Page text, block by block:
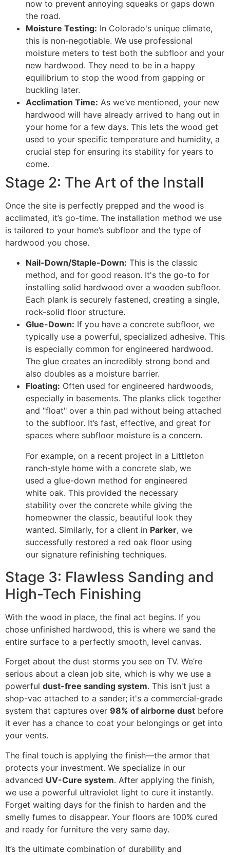
now to prevent annoying squeaks or gaps down
the road.
Moisture Testing: In Colorado's unique climate,
this is non-negotiable. We use professional
moisture meters to test both the subfloor and your
new hardwood. They need to be in a happy
equilibrium to stop the wood from gapping or
buckling later.
Acclimation Time: As we’ve mentioned, your new
hardwood will have already arrived to hang out in
your home for a few days. This lets the wood get
used to your specific temperature and humidity, a
crucial step for ensuring its stability for years to
come.
Stage 2: The Art of the Install
Once the site is perfectly prepped and the wood is
acclimated, it’s go-time. The installation method we use
is tailored to your home’s subfloor and the type of
hardwood you chose.
Nail-Down/Staple-Down: This is the classic
method, and for good reason. It's the go-to for
installing solid hardwood over a wooden subfloor.
Each plank is securely fastened, creating a single,
rock-solid floor structure.
Glue-Down: If you have a concrete subfloor, we
typically use a powerful, specialized adhesive. This
is especially common for engineered hardwood.
The glue creates an incredibly strong bond and
also doubles as a moisture barrier.
Floating: Often used for engineered hardwoods,
especially in basements. The planks click together
and "float" over a thin pad without being attached
to the subfloor. It’s fast, effective, and great for
spaces where subfloor moisture is a concern.
For example, on a recent project in a Littleton
ranch-style home with a concrete slab, we
used a glue-down method for engineered
white oak. This provided the necessary
stability over the concrete while giving the
homeowner the classic, beautiful look they
wanted. Similarly, for a client in Parker, we
successfully restored a red oak floor using
our signature refinishing techniques.
Stage 3: Flawless Sanding and
High-Tech Finishing
With the wood in place, the final act begins. If you
chose unfinished hardwood, this is where we sand the
entire surface to a perfectly smooth, level canvas.
Forget about the dust storms you see on TV. We’re
serious about a clean job site, which is why we use a
powerful dust-free sanding system. This isn't just a
shop-vac attached to a sander; it's a commercial-grade
system that captures over 98% of airborne dust before
it ever has a chance to coat your belongings or get into
your vents.
The final touch is applying the finish—the armor that
protects your investment. We specialize in our
advanced UV-Cure system. After applying the finish,
we use a powerful ultraviolet light to cure it instantly.
Forget waiting days for the finish to harden and the
smelly fumes to disappear. Your floors are 100% cured
and ready for furniture the very same day.
It’s the ultimate combination of durability and